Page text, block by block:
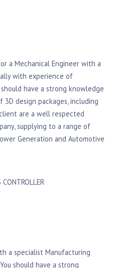
a Mechanical Engineer with a
with experience of
have a strong knowledge
design packages, including
are a well respected
supplying to a range of
Generation and Automotive
a specialist Manufacturing
should have a strong